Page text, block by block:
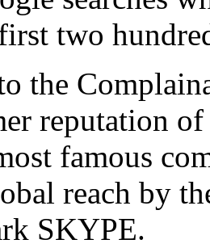
two
the
reputation
famous
reach by
SKYPE.